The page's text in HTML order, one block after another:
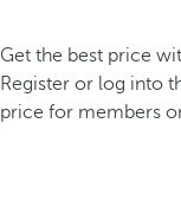
Get the best price
Register or log into
price for members